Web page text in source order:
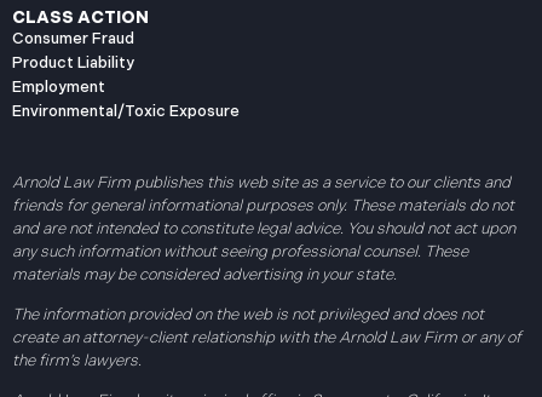
CLASS ACTION
Consumer Fraud
Product Liability
Employment
Environmental/Toxic Exposure
Arnold Law Firm publishes this web site as a service to our clients and
friends for general informational purposes only. These materials do not
and are not intended to constitute legal advice. You should not act upon
any such information without seeing professional counsel. These
materials may be considered advertising in your state.
The information provided on the web is not privileged and does not
create an attorney-client relationship with the Arnold Law Firm or any of
the firm’s lawyers.